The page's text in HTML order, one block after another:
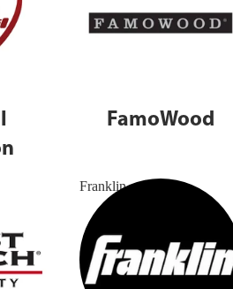
FamoWood
Franklin